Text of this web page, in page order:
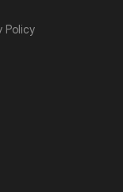
Policy